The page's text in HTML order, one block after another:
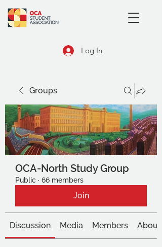
Log In
Groups
OCA-North Study Group
Public · 66 members
Join
Discussion Media Members About